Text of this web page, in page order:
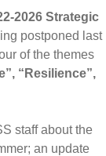
2026 Strategic
postponed last
of the themes
“Resilience”,
staff about the
an update